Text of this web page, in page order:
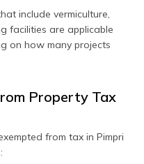
include vermiculture,
facilities are applicable
on how many projects
Property Tax
from tax in Pimpri